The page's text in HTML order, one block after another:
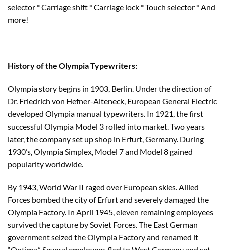
selector * Carriage shift * Carriage lock * Touch selector * And
more!
History of the Olympia Typewriters:
Olympia story begins in 1903, Berlin. Under the direction of
Dr. Friedrich von Hefner-Alteneck, European General Electric
developed Olympia manual typewriters. In 1921, the first
successful Olympia Model 3 rolled into market. Two years
later, the company set up shop in Erfurt, Germany. During
1930’s, Olympia Simplex, Model 7 and Model 8 gained
popularity worldwide.
By 1943, World War II raged over European skies. Allied
Forces bombed the city of Erfurt and severely damaged the
Olympia Factory. In April 1945, eleven remaining employees
survived the capture by Soviet Forces. The East German
government seized the Olympia Factory and renamed it